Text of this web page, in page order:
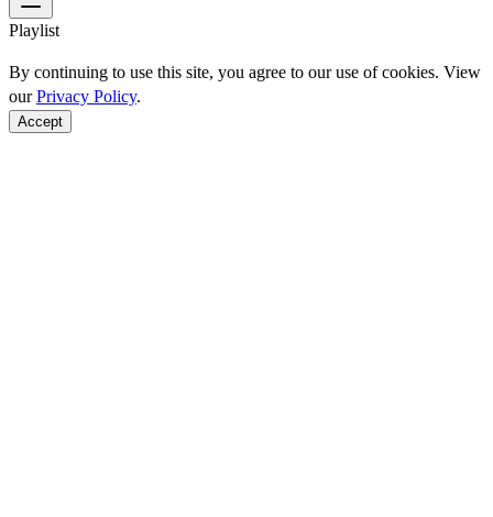
Playlist
By continuing to use this site, you agree to our use of cookies. View
ourPrivacy Policy.
Accept